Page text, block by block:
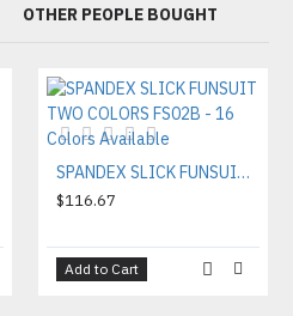
OTHER PEOPLE BOUGHT
SPANDEX SLICK FUNSUIT TWO COLORS FS02B - 16 Colors Available
$116.67
Add to Cart